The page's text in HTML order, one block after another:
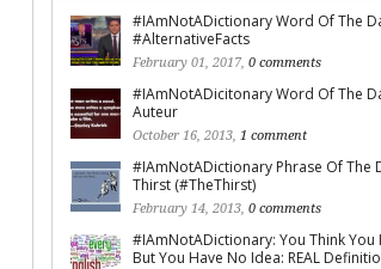
#IAmNotADictionary Word Of The
#AlternativeFacts
February 01, 2017, 0 comments
#IAmNotADicitonary Word Of The
Auteur
October 16, 2013, 1 comment
#IAmNotADictionary Phrase Of The
Thirst (#TheThirst)
February 14, 2013, 0 comments
#IAmNotADictionary: You Think You
But You Have No Idea: REAL